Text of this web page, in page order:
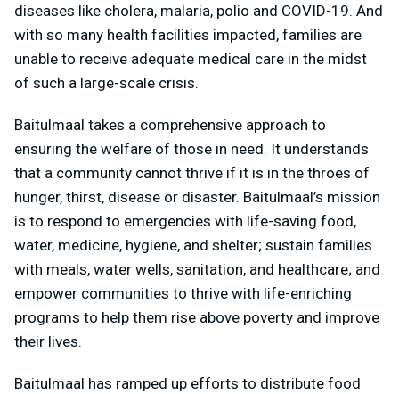
diseases like cholera, malaria, polio and COVID-19. And
with so many health facilities impacted, families are
unable to receive adequate medical care in the midst
of such a large-scale crisis.
Baitulmaal takes a comprehensive approach to
ensuring the welfare of those in need. It understands
that a community cannot thrive if it is in the throes of
hunger, thirst, disease or disaster. Baitulmaal’s mission
is to respond to emergencies with life-saving food,
water, medicine, hygiene, and shelter; sustain families
with meals, water wells, sanitation, and healthcare; and
empower communities to thrive with life-enriching
programs to help them rise above poverty and improve
their lives.
Baitulmaal has ramped up efforts to distribute food